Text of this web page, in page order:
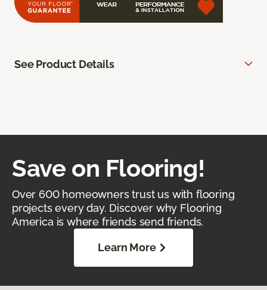
See Product Details
Save on Flooring!
Over 600 homeowners trust us with flooring
projects every day. Discover why Flooring
America is where friends send friends.
Learn More